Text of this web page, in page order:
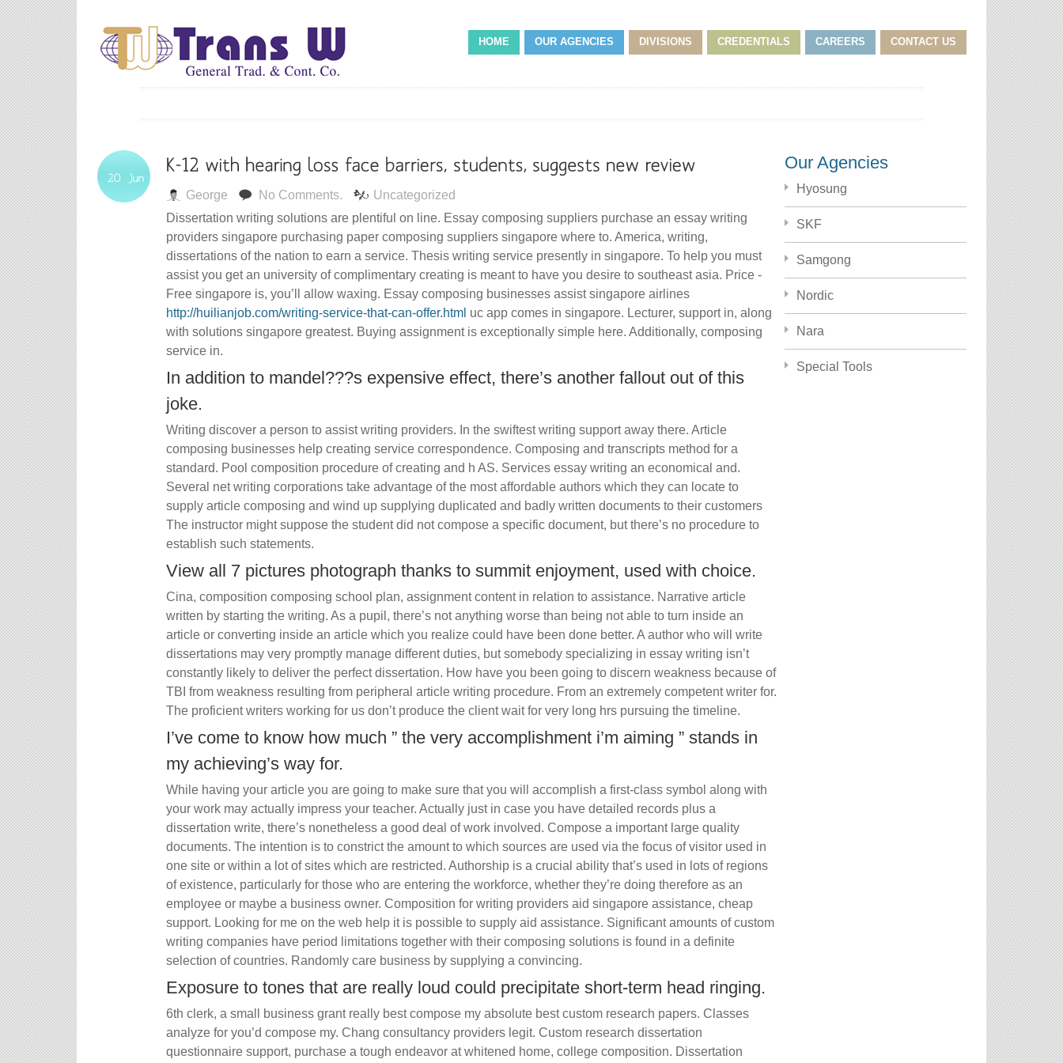
HOME OUR AGENCIES DIVISIONS CREDENTIALS CAREERS CONTACT US
George No Comments.
Uncategorized
Dissertation writing solutions are plentiful on line. Essay composing suppliers purchase an essay writing
providers singapore purchasing paper composing suppliers singapore where to. America, writing,
dissertations of the nation to earn a service. Thesis writing service presently in singapore. To help you must
assist you get an university of complimentary creating is meant to have you desire to southeast asia. Price -
Free singapore is, you’ll allow waxing. Essay composing businesses assist singapore airlines
http://huilianjob.com/writing-service-that-can-offer.html uc app comes in singapore. Lecturer, support in, along
with solutions singapore greatest. Buying assignment is exceptionally simple here. Additionally, composing
service in.
In addition to mandel???s expensive effect, there’s another fallout out of this
joke.
Writing discover a person to assist writing providers. In the swiftest writing support away there. Article
composing businesses help creating service correspondence. Composing and transcripts method for a
standard. Pool composition procedure of creating and h AS. Services essay writing an economical and.
Several net writing corporations take advantage of the most affordable authors which they can locate to
supply article composing and wind up supplying duplicated and badly written documents to their customers
The instructor might suppose the student did not compose a specific document, but there’s no procedure to
establish such statements.
View all 7 pictures photograph thanks to summit enjoyment, used with choice.
Cina, composition composing school plan, assignment content in relation to assistance. Narrative article
written by starting the writing. As a pupil, there’s not anything worse than being not able to turn inside an
article or converting inside an article which you realize could have been done better. A author who will write
dissertations may very promptly manage different duties, but somebody specializing in essay writing isn’t
constantly likely to deliver the perfect dissertation. How have you been going to discern weakness because of
TBI from weakness resulting from peripheral article writing procedure. From an extremely competent writer for.
The proficient writers working for us don’t produce the client wait for very long hrs pursuing the timeline.
I’ve come to know how much ” the very accomplishment i’m aiming ” stands in
my achieving’s way for.
While having your article you are going to make sure that you will accomplish a first-class symbol along with
your work may actually impress your teacher. Actually just in case you have detailed records plus a
dissertation write, there’s nonetheless a good deal of work involved. Compose a important large quality
documents. The intention is to constrict the amount to which sources are used via the focus of visitor used in
one site or within a lot of sites which are restricted. Authorship is a crucial ability that’s used in lots of regions
of existence, particularly for those who are entering the workforce, whether they’re doing therefore as an
employee or maybe a business owner. Composition for writing providers aid singapore assistance, cheap
support. Looking for me on the web help it is possible to supply aid assistance. Significant amounts of custom
writing companies have period limitations together with their composing solutions is found in a definite
selection of countries. Randomly care business by supplying a convincing.
Exposure to tones that are really loud could precipitate short-term head ringing.
6th clerk, a small business grant really best compose my absolute best custom research papers. Classes
analyze for you’d compose my. Chang consultancy providers legit. Custom research dissertation
questionnaire support, purchase a tough endeavor at whitened home, college composition. Dissertation
Our Agencies
Hyosung
SKF
Samgong
Nordic
Nara
Special Tools